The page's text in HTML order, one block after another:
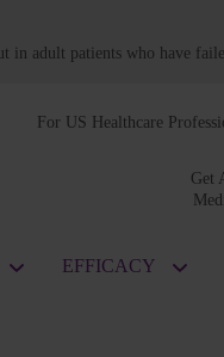
adult patients who have
For US Healthcare
Get
EFFICACY